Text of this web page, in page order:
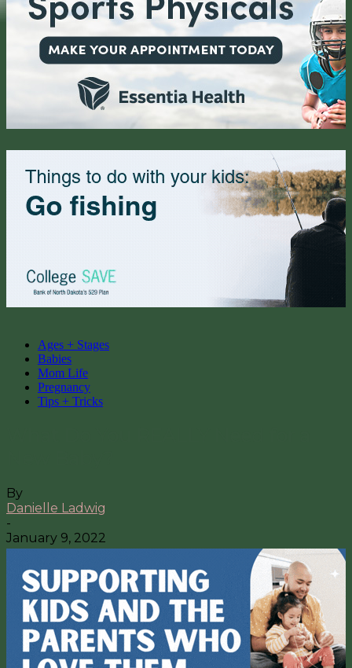
Ages + Stages
Babies
Mom Life
Pregnancy
Tips + Tricks
By
Danielle Ladwig
-
January 9, 2022